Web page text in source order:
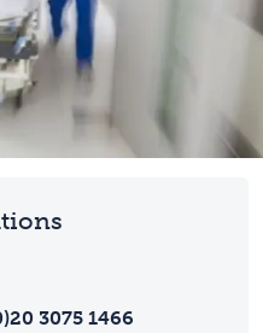
3075 1466